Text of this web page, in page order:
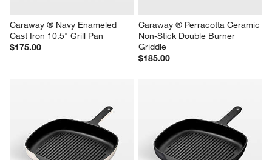
Caraway ® Navy Enameled
Cast Iron 10.5" Grill Pan
$175.00
Caraway ® Perracotta Ceramic
Non-Stick Double Burner
Griddle
$185.00